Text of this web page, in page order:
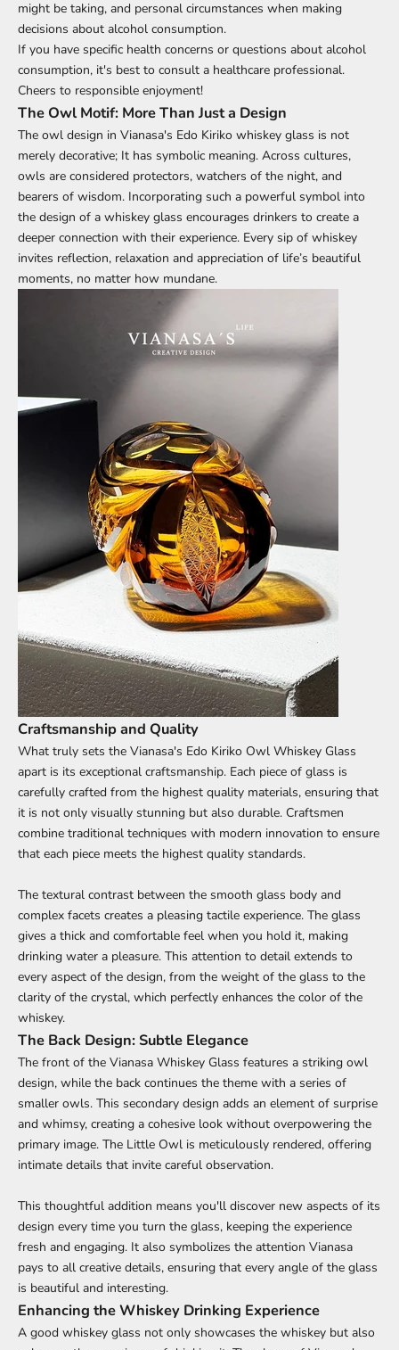
might be taking, and personal circumstances when making
decisions about alcohol consumption.
If you have specific health concerns or questions about alcohol
consumption, it's best to consult a healthcare professional.
Cheers to responsible enjoyment!
The Owl Motif: More Than Just a Design
The owl design in Vianasa's Edo Kiriko whiskey glass is not
merely decorative; It has symbolic meaning. Across cultures,
owls are considered protectors, watchers of the night, and
bearers of wisdom. Incorporating such a powerful symbol into
the design of a whiskey glass encourages drinkers to create a
deeper connection with their experience. Every sip of whiskey
invites reflection, relaxation and appreciation of life’s beautiful
moments, no matter how mundane.
Craftsmanship and Quality
What truly sets the Vianasa's Edo Kiriko Owl Whiskey Glass
apart is its exceptional craftsmanship. Each piece of glass is
carefully crafted from the highest quality materials, ensuring that
it is not only visually stunning but also durable. Craftsmen
combine traditional techniques with modern innovation to ensure
that each piece meets the highest quality standards.
The textural contrast between the smooth glass body and
complex facets creates a pleasing tactile experience. The glass
gives a thick and comfortable feel when you hold it, making
drinking water a pleasure. This attention to detail extends to
every aspect of the design, from the weight of the glass to the
clarity of the crystal, which perfectly enhances the color of the
whiskey.
The Back Design: Subtle Elegance
The front of the Vianasa Whiskey Glass features a striking owl
design, while the back continues the theme with a series of
smaller owls. This secondary design adds an element of surprise
and whimsy, creating a cohesive look without overpowering the
primary image. The Little Owl is meticulously rendered, offering
intimate details that invite careful observation.
This thoughtful addition means you'll discover new aspects of its
design every time you turn the glass, keeping the experience
fresh and engaging. It also symbolizes the attention Vianasa
pays to all creative details, ensuring that every angle of the glass
is beautiful and interesting.
Enhancing the Whiskey Drinking Experience
A good whiskey glass not only showcases the whiskey but also